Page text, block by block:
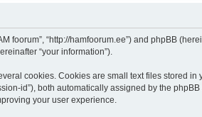
“http://hamfoorum.ee”) and phpBB
“your information”).
cookies. Cookies are small text files stored in
id”), both automatically assigned by the
your user experience.